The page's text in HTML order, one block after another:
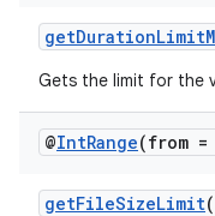
Gets the limit for the
@IntRange(from
getFileSizeLimit